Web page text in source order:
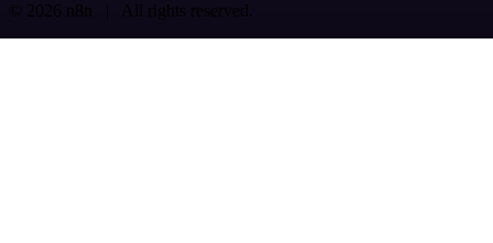
© 2026 n8n | All rights reserved.